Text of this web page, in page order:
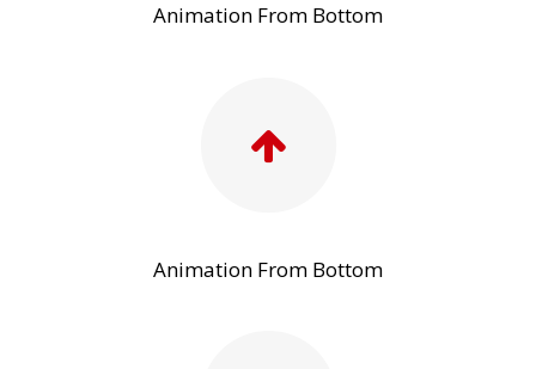
Animation From Bottom
Animation From Bottom